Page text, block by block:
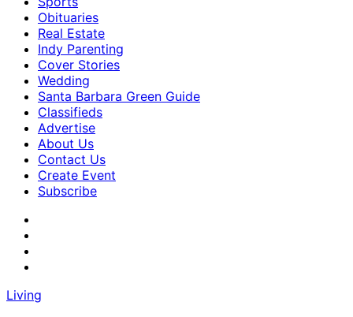
Obituaries
Real Estate
Indy Parenting
Cover Stories
Wedding
Santa Barbara Green Guide
Classifieds
Advertise
About Us
Contact Us
Create Event
Subscribe
Living